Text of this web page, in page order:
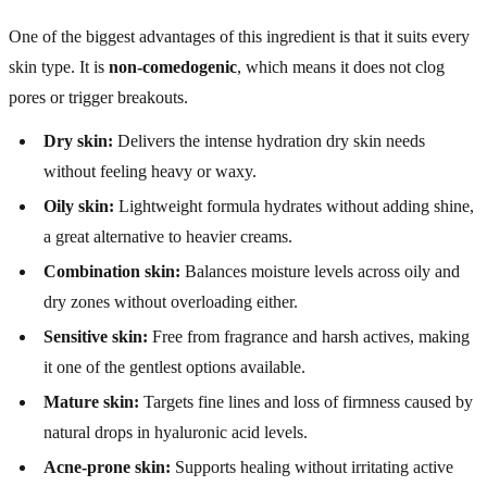
One of the biggest advantages of this ingredient is that it suits every
skin type. It is non-comedogenic, which means it does not clog
pores or trigger breakouts.
Dry skin: Delivers the intense hydration dry skin needs
without feeling heavy or waxy.
Oily skin: Lightweight formula hydrates without adding shine,
a great alternative to heavier creams.
Combination skin: Balances moisture levels across oily and
dry zones without overloading either.
Sensitive skin: Free from fragrance and harsh actives, making
it one of the gentlest options available.
Mature skin: Targets fine lines and loss of firmness caused by
natural drops in hyaluronic acid levels.
Acne-prone skin: Supports healing without irritating active